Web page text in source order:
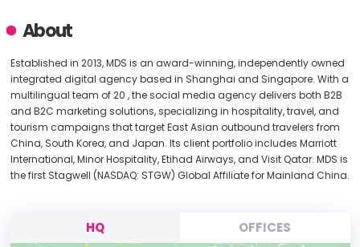
About
Established in 2013, MDS is an award-winning, independently owned
integrated digital agency based in Shanghai and Singapore. With a
multilingual team of 20 , the social media agency delivers both B2B
and B2C marketing solutions, specializing in hospitality, travel, and
tourism campaigns that target East Asian outbound travelers from
China, South Korea, and Japan. Its client portfolio includes Marriott
International, Minor Hospitality, Etihad Airways, and Visit Qatar. MDS is
the first Stagwell (NASDAQ: STGW) Global Affiliate for Mainland China.
HQ OFFICES